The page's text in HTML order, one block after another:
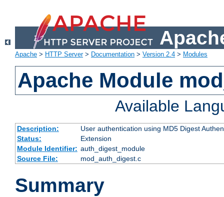
Apache > HTTP Server> Documentation > Version 2.4 > Modules
Apache Module
Available
Description:
User authentication using MD5 Digest
Status:
Extension
Module Identifier: auth_digest_module
Source File:
mod_auth_digest.c
Summary